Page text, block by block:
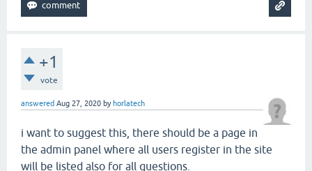
+1
vote
answered Aug 27, 2020 by horlatech
i want to suggest this, there should be a page in
the admin panel where all users register in the site
will be listed also for all questions.